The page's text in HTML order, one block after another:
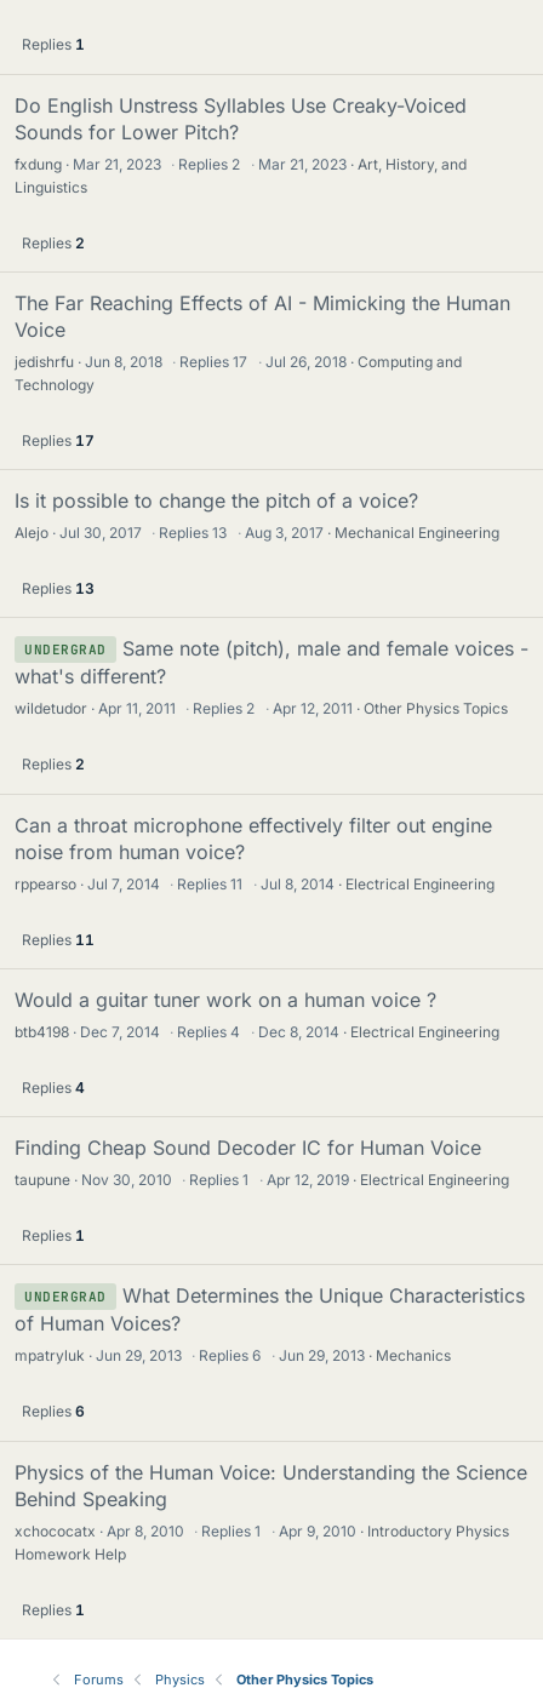
Replies 1
Do English Unstress Syllables Use Creaky-Voiced
Sounds for Lower Pitch?
fxdung Mar 21, 2023 · Replies 2 · Mar 21, 2023
Art, History, and
Linguistics
Replies 2
The Far Reaching Effects of AI - Mimicking the Human
Voice
jedishrfu Jun 8, 2018 · Replies17 · Jul 26, 2018
Computing and
Technology
Replies 17
Is it possible to change the pitch of a voice?
Alejo Jul 30, 2017 · Replies13 · Aug 3, 2017 Mechanical Engineering
Replies 13
UNDERGRAD
Same note (pitch), male and female voices -
what's different?
wildetudor Apr 11, 2011 · Replies 2 · Apr 12, 2011 Other Physics Topics
Replies 2
Can a throat microphone effectively filter out engine
noise from human voice?
rppearso Jul 7, 2014 · Replies11 · Jul 8, 2014 Electrical Engineering
Replies 11
Would a guitar tuner work on a human voice ?
btb4198 Dec 7, 2014 · Replies4 · Dec 8, 2014 Electrical Engineering
Replies 4
Finding Cheap Sound Decoder IC for Human Voice
taupune Nov 30, 2010 · Replies1 · Apr 12, 2019 Electrical Engineering
Replies 1
UNDERGRAD
What Determines the Unique Characteristics
of Human Voices?
mpatryluk Jun 29, 2013 · Replies6 · Jun 29, 2013 Mechanics
Replies 6
Physics of the Human Voice: Understanding the Science
Behind Speaking
xchococatx Apr 8, 2010 · Replies1 · Apr 9, 2010
Introductory Physics
Homework Help
Replies 1
Forums Physics Other Physics Topics